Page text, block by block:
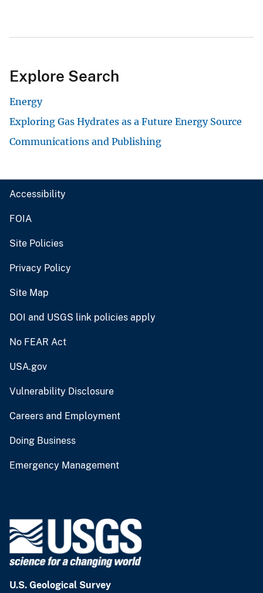
Explore Search
Energy
Exploring Gas Hydrates as a Future Energy Source
Communications and Publishing
Accessibility
FOIA
Site Policies
Privacy Policy
Site Map
DOI and USGS link policies apply
No FEAR Act
USA.gov
Vulnerability Disclosure
Careers and Employment
Doing Business
Emergency Management
U.S. Geological Survey